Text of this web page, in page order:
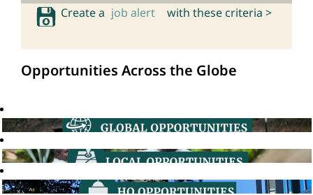
Create a job alert with these criteria >
Opportunities Across the Globe